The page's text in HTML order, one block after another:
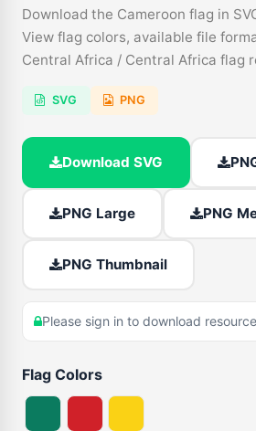
Download the Cameroon flag in
View flag colors, available file
Central Africa / Central Africa flag
SVG PNG
Download SVG
PNG Large PNG
PNG Thumbnail
Please sign in to download
Flag Colors